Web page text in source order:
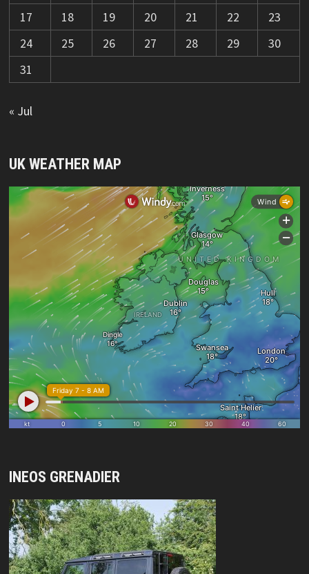
17
18 19 20 21 22
23
24
25 26 27 28 29
30
31
« Jul
UK WEATHER MAP
INEOS GRENADIER